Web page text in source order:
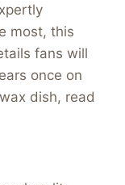
most, this
fans will
once on
dish, read